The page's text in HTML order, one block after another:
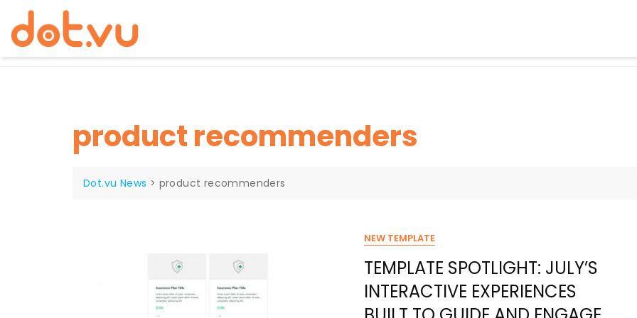
product recommenders
Dot.vu News > product recommenders
NEW TEMPLATE
TEMPLATE SPOTLIGHT: JULY’S
INTERACTIVE EXPERIENCES